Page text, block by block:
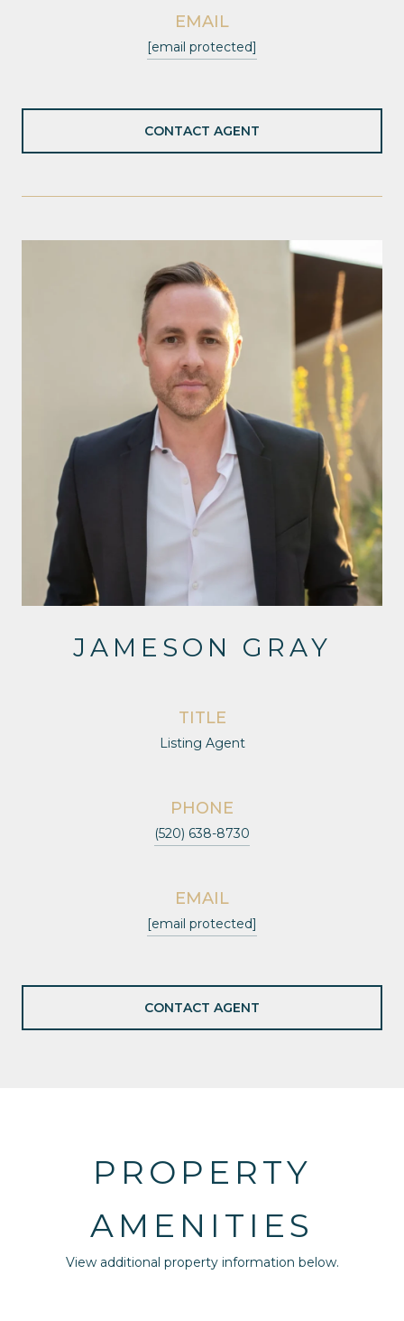
EMAIL
[email protected]
CONTACT AGENT
JAMESON GRAY
TITLE
Listing Agent
PHONE
(520) 638-8730
EMAIL
[email protected]
CONTACT AGENT
PROPERTY
AMENITIES
View additional property information below.